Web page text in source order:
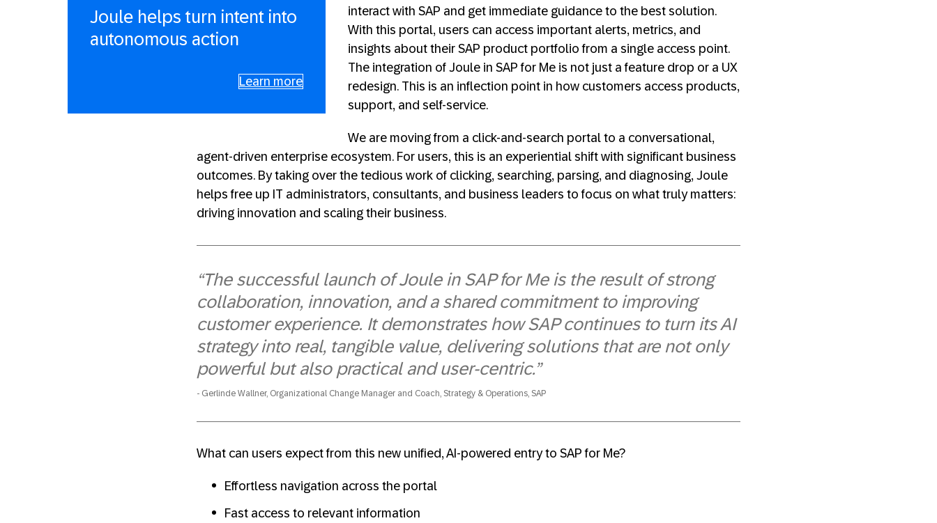
Joule helps turn intent into
autonomous action
Learn more
interact with SAP and get immediate guidance to the best solution.
With this portal, users can access important alerts, metrics, and
insights about their SAP product portfolio from a single access point.
The integration of Joule in SAP for Me is not just a feature drop or a UX
redesign. This is an inflection point in how customers access products,
support, and self-service.
We are moving from a click-and-search portal to a conversational,
agent-driven enterprise ecosystem. For users, this is an experiential shift with significant business
outcomes. By taking over the tedious work of clicking, searching, parsing, and diagnosing, Joule
helps free up IT administrators, consultants, and business leaders to focus on what truly matters:
driving innovation and scaling their business.
“The successful launch of Joule in SAP for Me is the result of strong
collaboration, innovation, and a shared commitment to improving
customer experience. It demonstrates how SAP continues to turn its AI
strategy into real, tangible value, delivering solutions that are not only
powerful but also practical and user-centric.”
Gerlinde Wallner, Organizational Change Manager and Coach, Strategy & Operations, SAP
What can users expect from this new unified, AI‑powered entry to SAP for Me?
Effortless navigation across the portal
Fast access to relevant information